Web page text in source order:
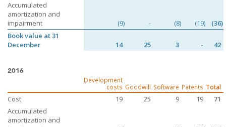
Accumulated
amortization and
impairment
(9) - (8) (19)
(36)
Book value at 31
December
14 25 3 - 42
2016
Development
costs Goodwill Software Patents Total
Cost 19 25 9 19
71
Accumulated
amortization and